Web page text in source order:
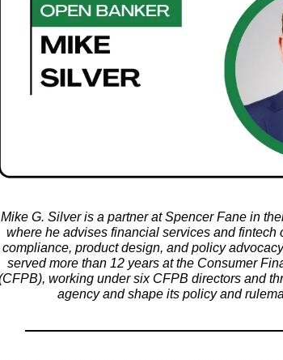
Mike G. Silver is a partner at Spencer Fane in
where he advises financial services and fintech
compliance, product design, and policy
served more than 12 years at the Consumer
working under six CFPB directors and
agency and shape its policy and